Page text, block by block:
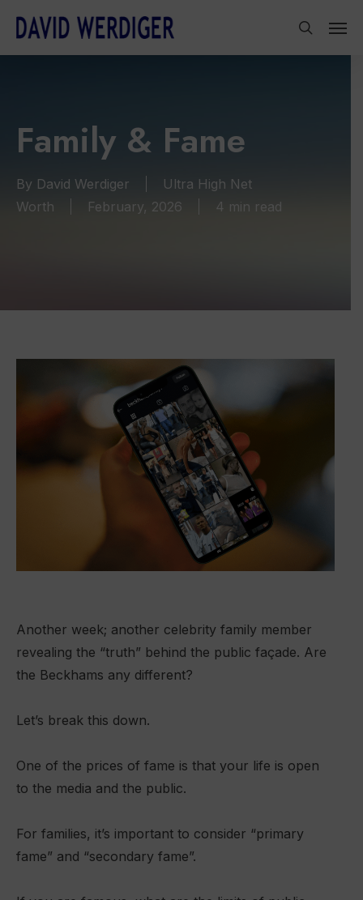
main
Family & Fame
By David Werdiger
Ultra High Net
Worth
February, 2026 4 min read
Another week; another celebrity family member
revealing the “truth” behind the public façade. Are
the Beckhams any different?
Let’s break this down.
One of the prices of fame is that your life is open
to the media and the public.
For families, it’s important to consider “primary
fame” and “secondary fame”.